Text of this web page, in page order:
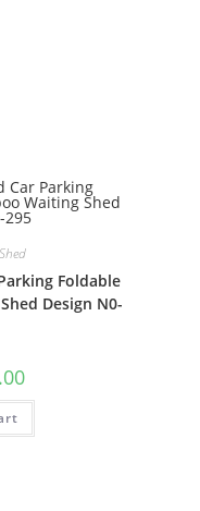
Foldable
Design N0-
Current
price
is: